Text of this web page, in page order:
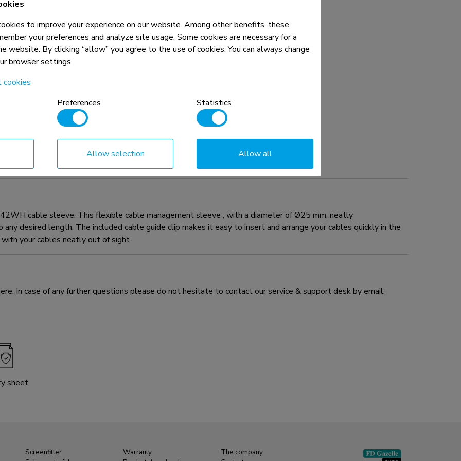
with the weight and VESA
for the products and should
5 year
cable sleeve. This flexible cable management sleeve , with a diameter of Ø25 mm, neatly
desired length. The included cable guide clip makes it easy to insert and arrange your cables quickly in the
your cables neatly out of sight.
In case of any further questions please do not hesitate to contact our service & support desk by email:
sheet
Screenfitter
Warranty
The company
to improve your experience on our website. Among other benefits, these
your preferences and analyze site usage. Some cookies are necessary for a
website. By clicking “allow” you agree to the use of cookies. You can always change
browser settings.
cookies
Preferences Statistics
Allow selection Allow all